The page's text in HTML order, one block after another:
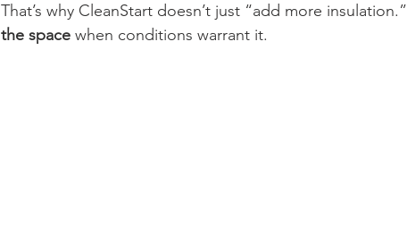
That’s why CleanStart doesn’t just “add more
the space when conditions warrant it.